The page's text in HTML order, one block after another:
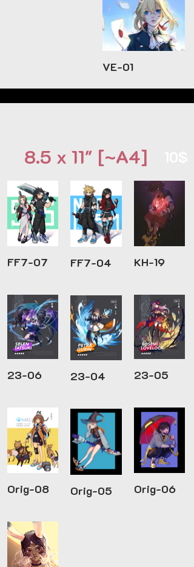
VE-01
8.5 x 11" [~A4]
FF7-07 FF7-04 KH-19
23-06 23-05
23-04
Orig-08 Orig-06
Orig-05